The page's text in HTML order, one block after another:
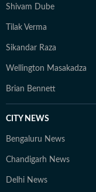
Shivam Dube
Tilak Verma
Sikandar Raza
Wellington Masakadza
Brian Bennett
CITY NEWS
Bengaluru News
Chandigarh News
Delhi News